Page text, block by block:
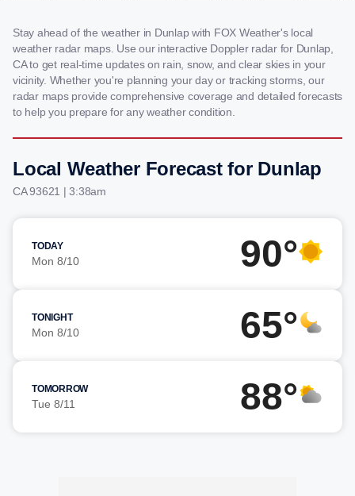
Stay ahead of the weather in Dunlap with FOX Weather's local
weather radar maps. Use our interactive Doppler radar for Dunlap,
CA to get real-time updates on rain, snow, and clear skies in your
vicinity. Whether you're planning your day or tracking storms, our
radar maps provide comprehensive coverage and detailed forecasts
to help you prepare for any weather condition.
Local Weather Forecast for Dunlap
CA 93621 | 3:38am
TODAY
Mon 8/10 90°
TONIGHT
Mon 8/10 65°
TOMORROW
Tue 8/11 88°